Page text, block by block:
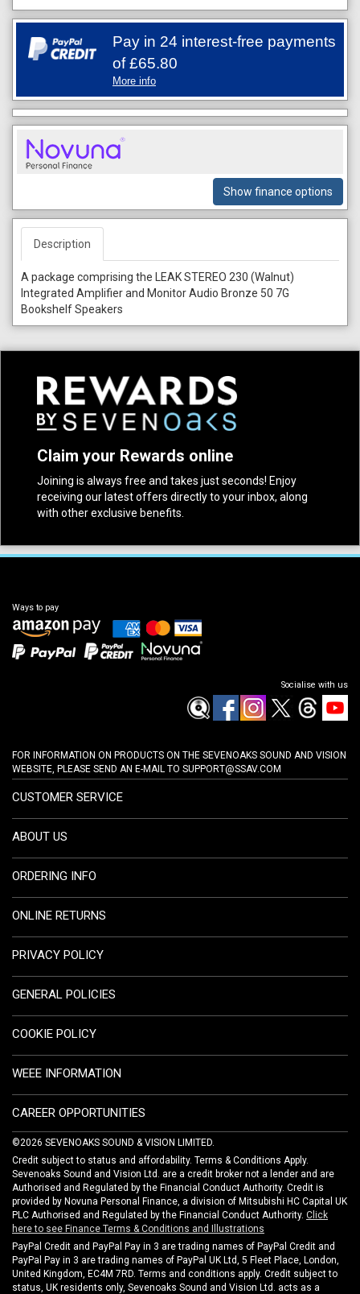
Pay in 24 interest-free payments
of£65.80
More info
Show finance options
Description
A package comprising the LEAK STEREO 230 (Walnut)
Integrated Amplifier and Monitor Audio Bronze 50 7G
Bookshelf Speakers
Claim your Rewards online
Joining is always free and takes just seconds! Enjoy
receiving our latest offers directly to your inbox, along
with other exclusive benefits.
Ways to pay
Socialise with us
FOR INFORMATION ON PRODUCTS ON THE SEVENOAKS SOUND AND VISION
WEBSITE, PLEASE SEND AN E-MAIL TO SUPPORT@SSAV.COM
CUSTOMER SERVICE
ABOUT US
ORDERING INFO
ONLINE RETURNS
PRIVACY POLICY
GENERAL POLICIES
COOKIE POLICY
WEEE INFORMATION
CAREER OPPORTUNITIES
©2026 SEVENOAKS SOUND & VISION LIMITED.
Credit subject to status and affordability. Terms & Conditions Apply.
Sevenoaks Sound and Vision Ltd. are a credit broker not a lender and are
Authorised and Regulated by the Financial Conduct Authority. Credit is
provided by Novuna Personal Finance, a division of Mitsubishi HC Capital UK
PLC Authorised and Regulated by the Financial Conduct Authority. Click
here to see Finance Terms & Conditions and Illustrations
PayPal Credit and PayPal Pay in 3 are trading names of PayPal Credit and
PayPal Pay in 3 are trading names of PayPal UK Ltd, 5 Fleet Place, London,
United Kingdom, EC4M 7RD. Terms and conditions apply. Credit subject to
status, UK residents only, Sevenoaks Sound and Vision Ltd. acts as a